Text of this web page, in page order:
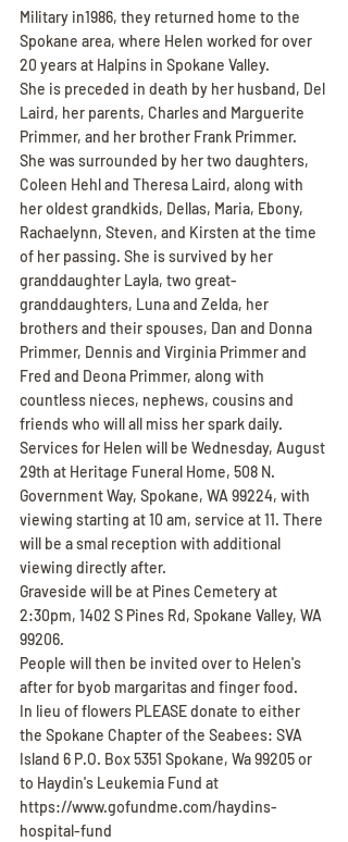
Military in1986, they returned home to the
Spokane area, where Helen worked for over
20 years at Halpins in Spokane Valley.
She is preceded in death by her husband, Del
Laird, her parents, Charles and Marguerite
Primmer, and her brother Frank Primmer.
She was surrounded by her two daughters,
Coleen Hehl and Theresa Laird, along with
her oldest grandkids, Dellas, Maria, Ebony,
Rachaelynn, Steven, and Kirsten at the time
of her passing. She is survived by her
granddaughter Layla, two great-
granddaughters, Luna and Zelda, her
brothers and their spouses, Dan and Donna
Primmer, Dennis and Virginia Primmer and
Fred and Deona Primmer, along with
countless nieces, nephews, cousins and
friends who will all miss her spark daily.
Services for Helen will be Wednesday, August
29th at Heritage Funeral Home, 508 N.
Government Way, Spokane, WA 99224, with
viewing starting at 10 am, service at 11. There
will be a smal reception with additional
viewing directly after.
Graveside will be at Pines Cemetery at
2:30pm, 1402 S Pines Rd, Spokane Valley, WA
99206.
People will then be invited over to Helen's
after for byob margaritas and finger food.
In lieu of flowers PLEASE donate to either
the Spokane Chapter of the Seabees: SVA
Island 6 P.O. Box 5351 Spokane, Wa 99205 or
to Haydin's Leukemia Fund at
https://www.gofundme.com/haydins-
hospital-fund